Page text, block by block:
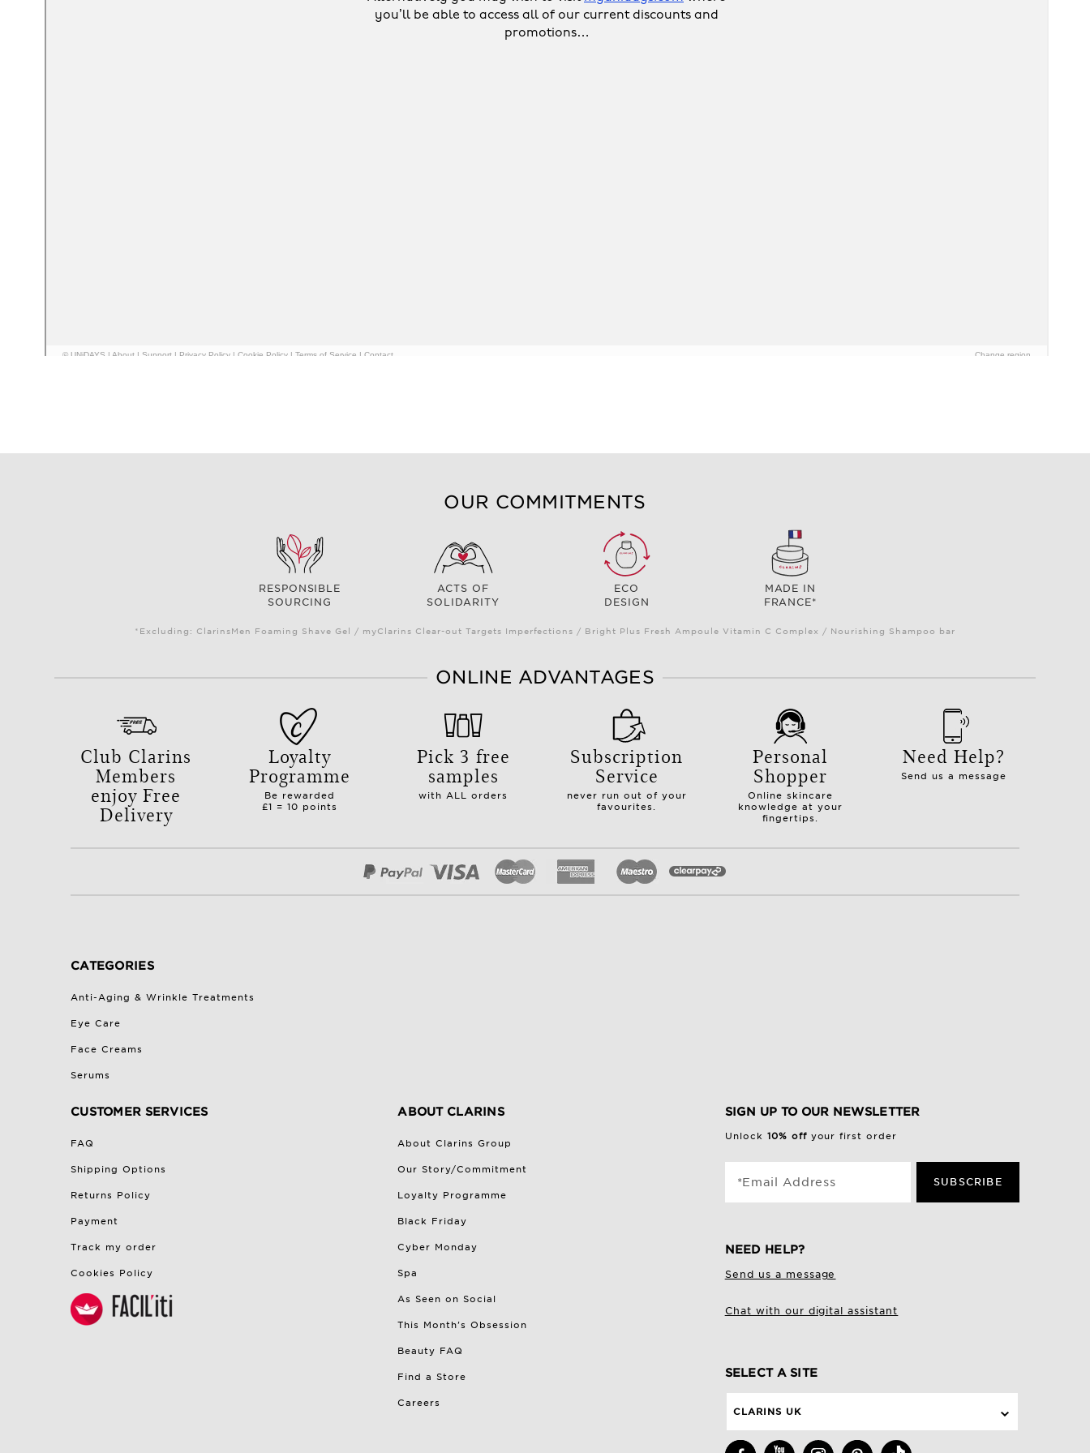
OUR COMMITMENTS
RESPONSIBLE
SOURCING
ACTS OF
SOLIDARITY
ECO
DESIGN
MADE IN
FRANCE*
*Excluding: ClarinsMen Foaming Shave Gel / myClarins Clear-out Targets Imperfections / Bright Plus Fresh Ampoule Vitamin C Complex / Nourishing Shampoo bar
ONLINE ADVANTAGES
Club Clarins
Members
enjoy Free
Delivery
Loyalty
Programme
Be rewarded
£1 = 10 points
Pick 3 free
samples
with ALL orders
Subscription
Service
never run out of your
favourites.
Personal
Shopper
Online skincare
knowledge at your
fingertips.
Need Help?
Send us a message
CATEGORIES
Anti-Aging & Wrinkle Treatments
Eye Care
Face Creams
Serums
CUSTOMER SERVICES
FAQ
Shipping Options
Returns Policy
Payment
Track my order
Cookies Policy
ABOUT CLARINS
About Clarins Group
Our Story/Commitment
Loyalty Programme
Black Friday
Cyber Monday
Spa
As Seen on Social
This Month's Obsession
Beauty FAQ
Find a Store
Careers
SIGN UP TO OUR NEWSLETTER
Unlock 10% off your first order
*Email Address SUBSCRIBE
NEED HELP?
Send us a message
Chat with our digital assistant
SELECT A SITE
CLARINS UK